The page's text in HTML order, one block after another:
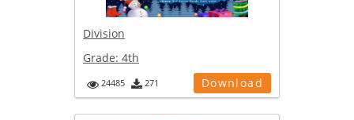
Division
Grade: 4th
24485 271 Download